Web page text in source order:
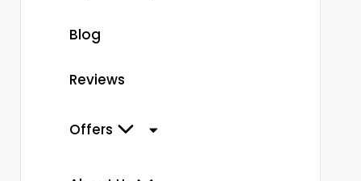
Blog
Reviews
Offers